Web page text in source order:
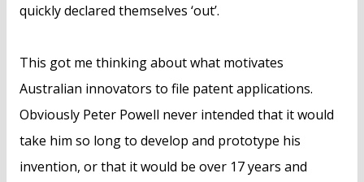
quickly declared themselves ‘out’.
This got me thinking about what motivates
Australian innovators to file patent applications.
Obviously Peter Powell never intended that it would
take him so long to develop and prototype his
invention, or that it would be over 17 years and